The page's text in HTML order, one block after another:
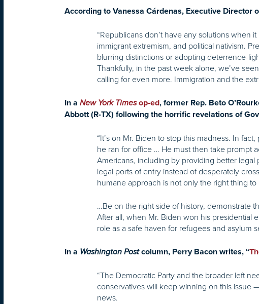
According to Vanessa Cárdenas, Executive Director
“Republicans don’t have any solutions when
immigrant extremism, and political nativism.
blurring distinctions or adopting deterrence-
Thankfully, in the past week alone, we’ve
calling for even more. Immigration and the
In a New York Timesop-ed, former Rep. Beto
Abbott (R-TX) following the horrific revelations of
“It’s on Mr. Biden to stop this madness. In
he ran for office … He must then take prompt
Americans, including by providing better
legal ports of entry instead of desperately
humane approach is not only the right thing
…Be on the right side of history, demonstrate
After all, when Mr. Biden won his presidential
role as a safe haven for refugees and asylum
In a Washington Postcolumn, Perry Bacon writes, “
“The Democratic Party and the broader left
conservatives will keep winning on this issue
news.